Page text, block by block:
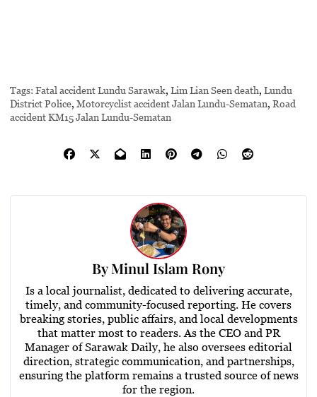
Tags: Fatal accident Lundu Sarawak,Lim Lian Seen death,Lundu
District Police,Motorcyclist accident Jalan Lundu-Sematan,Road
accident KM15 Jalan Lundu-Sematan
ByMinul Islam Rony
Is a local journalist, dedicated to delivering accurate,
timely, and community-focused reporting. He covers
breaking stories, public affairs, and local developments
that matter most to readers. As the CEO and PR
Manager of Sarawak Daily, he also oversees editorial
direction, strategic communication, and partnerships,
ensuring the platform remains a trusted source of news
for the region.